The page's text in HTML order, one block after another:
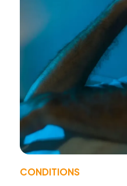
CONDITIONS